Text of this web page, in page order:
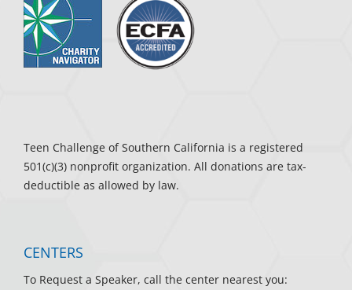
Teen Challenge of Southern California is a registered
501(c)(3) nonprofit organization. All donations are tax-
deductible as allowed by law.
CENTERS
To Request a Speaker, call the center nearest you: